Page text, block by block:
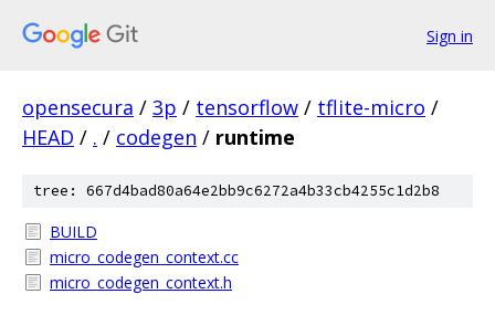
Sign in
opensecura / 3p / tensorflow / tflite-micro /
HEAD / . / codegen / runtime
tree: 667d4bad80a64e2bb9c6272a4b33cb4255c1d2b8
BUILD
micro_codegen_context.cc
micro_codegen_context.h